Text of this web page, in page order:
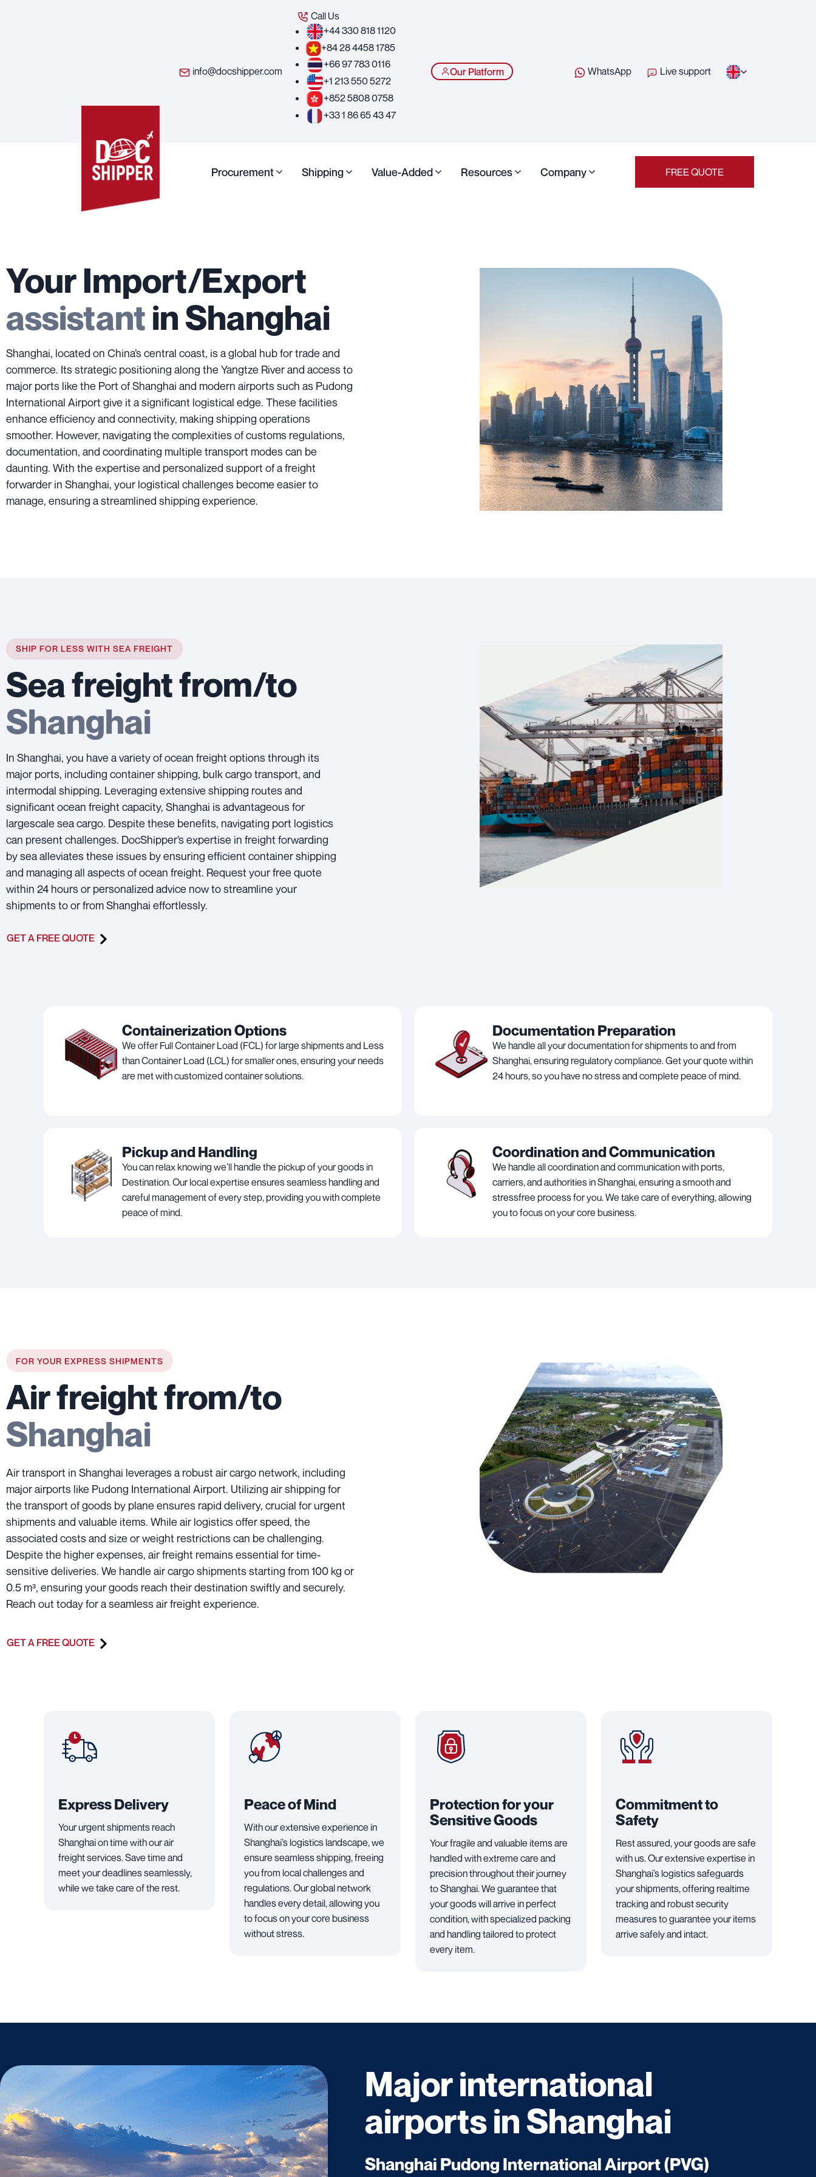
info@docshipper.com
Call Us
+44 330 818 1120
+84 28 4458 1785
+66 97 783 0116
+1 213 550 5272
+852 5808 0758
+33 1 86 65 43 47
Our Platform WhatsApp Live support
Procurement Shipping Value-Added Resources Company FREE QUOTE
Your Import/Export
assistantin Shanghai
Shanghai, located on China’s central coast, is a global hub for trade and
commerce. Its strategic positioning along the Yangtze River and access to
major ports like the Port of Shanghai and modern airports such as Pudong
International Airport give it a significant logistical edge. These facilities
enhance efficiency and connectivity, making shipping operations
smoother. However, navigating the complexities of customs regulations,
documentation, and coordinating multiple transport modes can be
daunting. With the expertise and personalized support of a freight
forwarder in Shanghai, your logistical challenges become easier to
manage, ensuring a streamlined shipping experience.
SHIP FOR LESS WITH SEA FREIGHT
Sea freight from/to
Shanghai
In Shanghai, you have a variety of ocean freight options through its
major ports, including container shipping, bulk cargo transport, and
intermodal shipping. Leveraging extensive shipping routes and
significant ocean freight capacity, Shanghai is advantageous for
largescale sea cargo. Despite these benefits, navigating port logistics
can present challenges. DocShipper’s expertise in freight forwarding
by sea alleviates these issues by ensuring efficient container shipping
and managing all aspects of ocean freight. Request your free quote
within 24 hours or personalized advice now to streamline your
shipments to or from Shanghai effortlessly.
GET A FREE QUOTE
Containerization Options
We offer Full Container Load (FCL) for large shipments and Less
than Container Load (LCL) for smaller ones, ensuring your needs
are met with customized container solutions.
Documentation Preparation
We handle all your documentation for shipments to and from
Shanghai, ensuring regulatory compliance. Get your quote within
24 hours, so you have no stress and complete peace of mind.
Pickup and Handling
You can relax knowing we’ll handle the pickup of your goods in
Destination. Our local expertise ensures seamless handling and
careful management of every step, providing you with complete
peace of mind.
Coordination and Communication
We handle all coordination and communication with ports,
carriers, and authorities in Shanghai, ensuring a smooth and
stressfree process for you. We take care of everything, allowing
you to focus on your core business.
FOR YOUR EXPRESS SHIPMENTS
Air freight from/to
Shanghai
Air transport in Shanghai leverages a robust air cargo network, including
major airports like Pudong International Airport. Utilizing air shipping for
the transport of goods by plane ensures rapid delivery, crucial for urgent
shipments and valuable items. While air logistics offer speed, the
associated costs and size or weight restrictions can be challenging.
Despite the higher expenses, air freight remains essential for time-
sensitive deliveries. We handle air cargo shipments starting from 100 kg or
0.5 m³, ensuring your goods reach their destination swiftly and securely.
Reach out today for a seamless air freight experience.
GET A FREE QUOTE
Express Delivery
Your urgent shipments reach
Shanghai on time with our air
freight services. Save time and
meet your deadlines seamlessly,
while we take care of the rest.
Peace of Mind
With our extensive experience in
Shanghai’s logistics landscape, we
ensure seamless shipping, freeing
you from local challenges and
regulations. Our global network
handles every detail, allowing you
to focus on your core business
without stress.
Protection for your
Sensitive Goods
Your fragile and valuable items are
handled with extreme care and
precision throughout their journey
to Shanghai. We guarantee that
your goods will arrive in perfect
condition, with specialized packing
and handling tailored to protect
every item.
Commitment to
Safety
Rest assured, your goods are safe
with us. Our extensive expertise in
Shanghai’s logistics safeguards
your shipments, offering realtime
tracking and robust security
measures to guarantee your items
arrive safely and intact.
Major international
airports in Shanghai
Shanghai Pudong International Airport (PVG)